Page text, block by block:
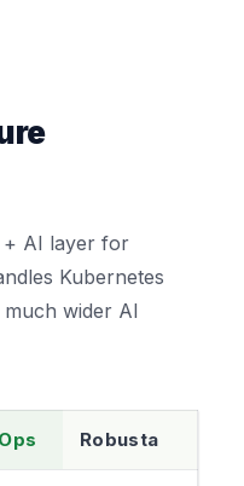
+ AI layer for
Kubernetes
wider AI
Robusta